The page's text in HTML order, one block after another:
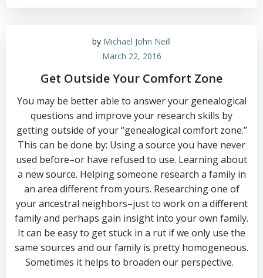
by Michael John Neill
March 22, 2016
Get Outside Your Comfort Zone
You may be better able to answer your genealogical
questions and improve your research skills by
getting outside of your “genealogical comfort zone.”
This can be done by: Using a source you have never
used before–or have refused to use. Learning about
a new source. Helping someone research a family in
an area different from yours. Researching one of
your ancestral neighbors–just to work on a different
family and perhaps gain insight into your own family.
It can be easy to get stuck in a rut if we only use the
same sources and our family is pretty homogeneous.
Sometimes it helps to broaden our perspective.